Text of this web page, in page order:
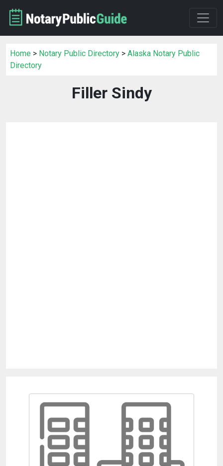
Home > Notary Public Directory > Alaska Notary Public
Directory
Filler Sindy